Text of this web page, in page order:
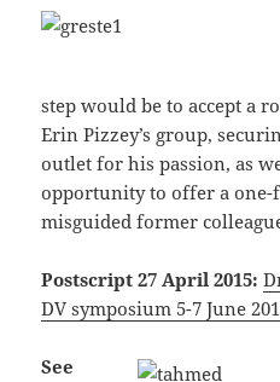
step would be to accept a
Erin Pizzey’s group,
outlet for his passion, as
opportunity to offer a one-
misguided former
Postscript 27 April 2015:
DV symposium 5-7 June
See